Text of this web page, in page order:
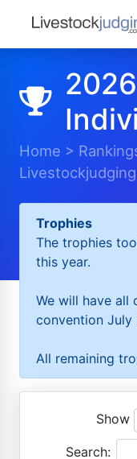
Home >
Trophies
The trophies
this year.
We will have all
convention July
All remaining
Show
Search: